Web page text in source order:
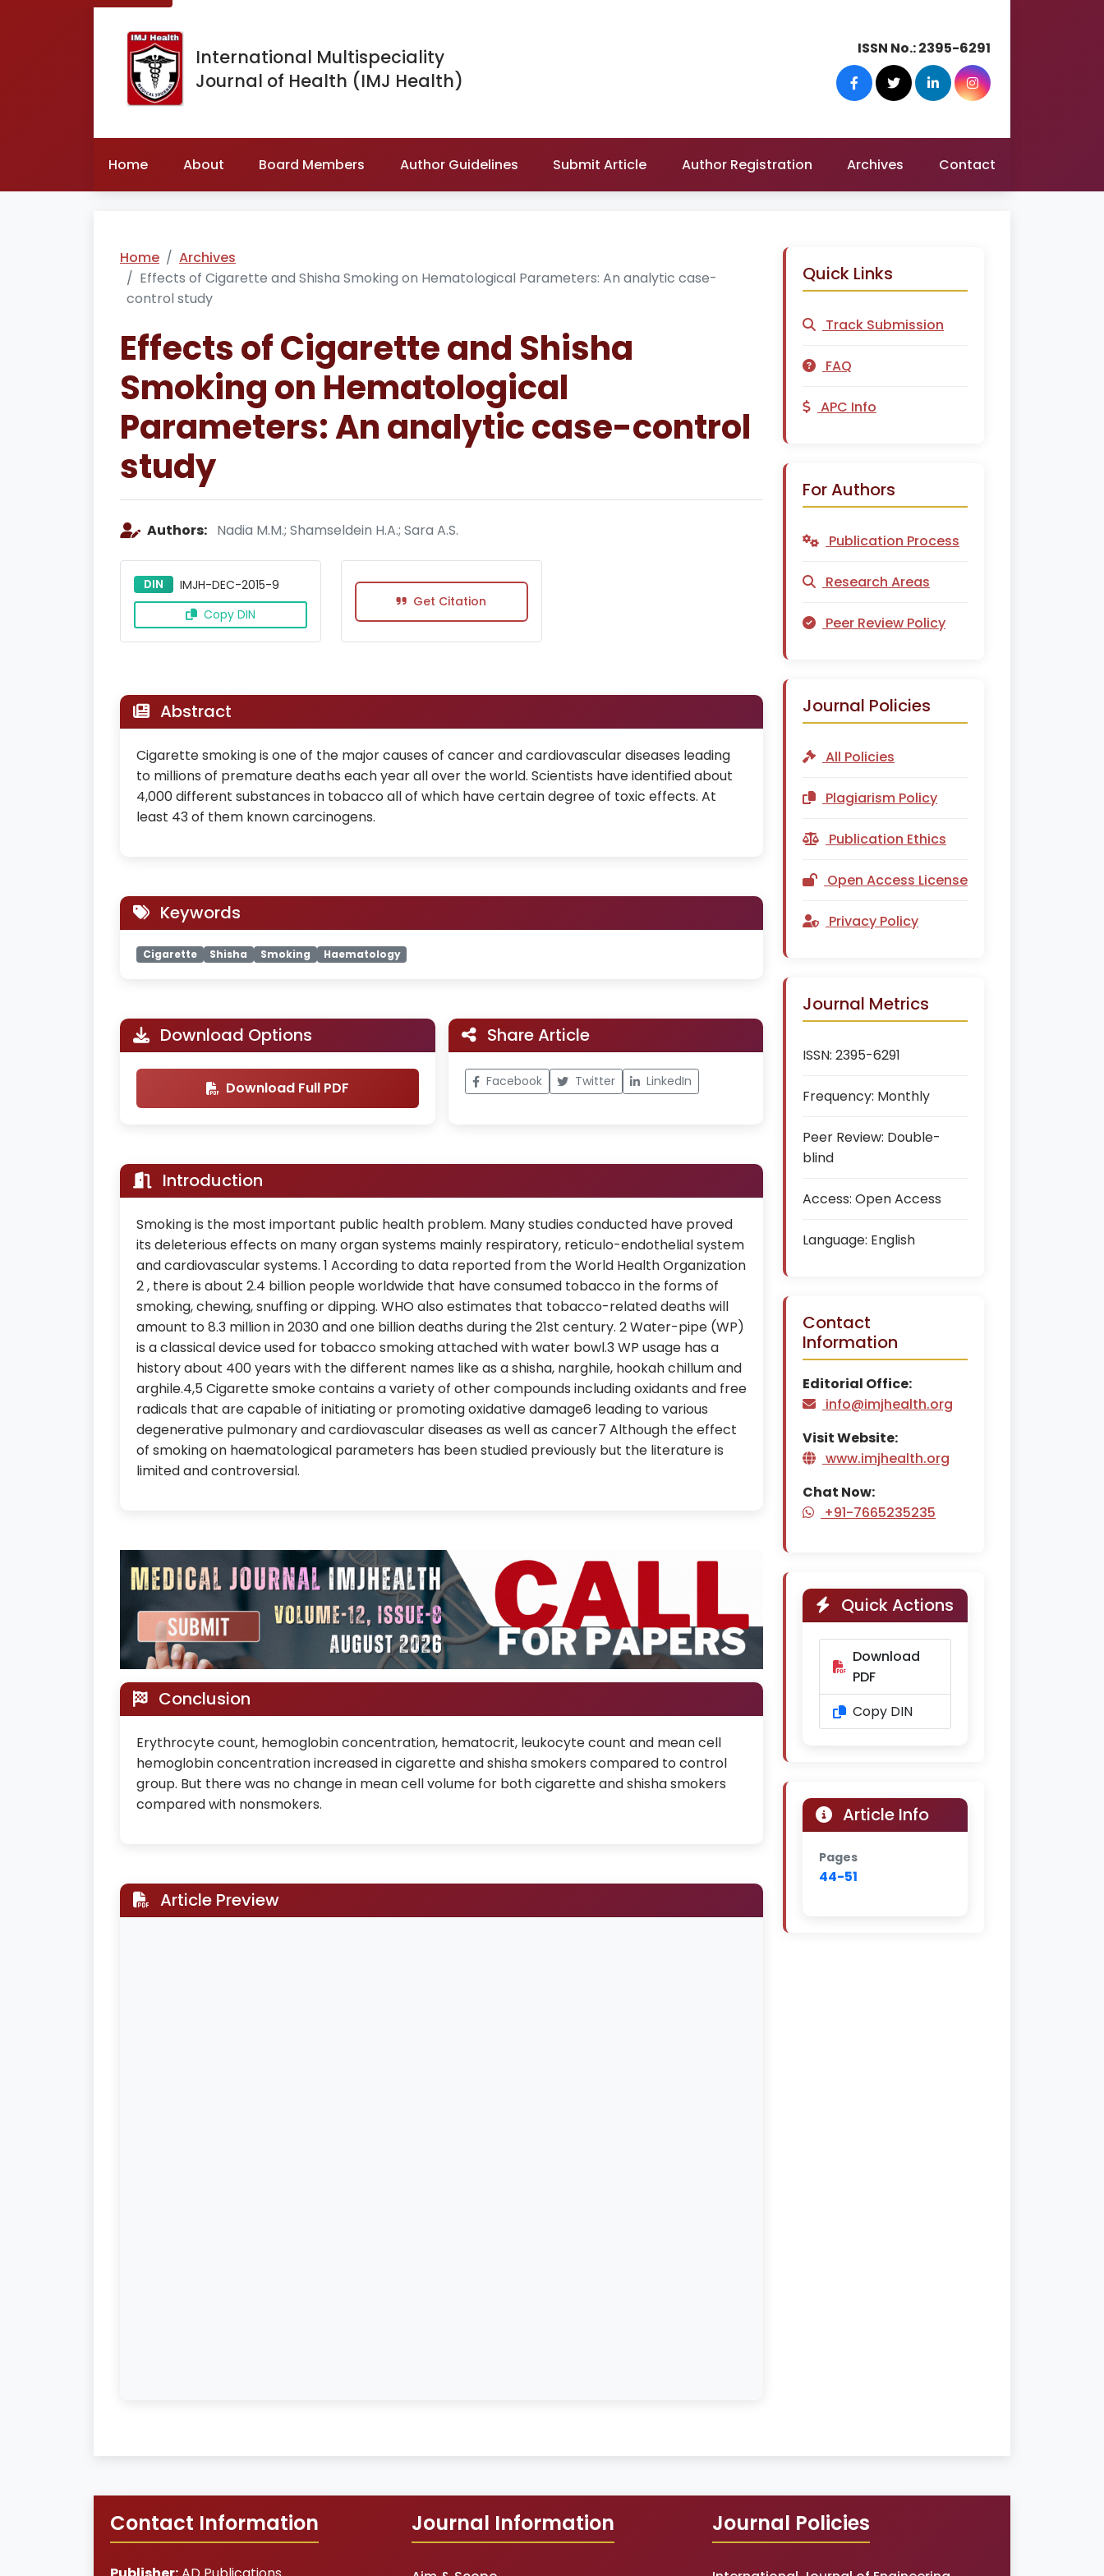
International Multispeciality
Journal of Health (IMJ Health)
ISSN No.:2395-6291
Home About Board Members Author Guidelines Submit Article Author Registration Archives Contact
Home
Archives
Effects of Cigarette and Shisha Smoking on Hematological Parameters: An analytic case-
control study
Effects of Cigarette and Shisha
Smoking on Hematological
Parameters: An analytic case-control
study
Authors: Nadia M.M.; Shamseldein H.A.; Sara A.S.
DIN
IMJH-DEC-2015-9
Copy DIN
Get Citation
Abstract
Cigarette smoking is one of the major causes of cancer and cardiovascular diseases leading
to millions of premature deaths each year all over the world. Scientists have identified about
4,000 different substances in tobacco all of which have certain degree of toxic effects. At
least 43 of them known carcinogens.
Keywords
Cigarette Shisha Smoking Haematology
Download Options
Download Full PDF
Share Article
Facebook Twitter LinkedIn
Introduction
Smoking is the most important public health problem. Many studies conducted have proved
its deleterious effects on many organ systems mainly respiratory, reticulo-endothelial system
and cardiovascular systems. 1 According to data reported from the World Health Organization
2 , there is about 2.4 billion people worldwide that have consumed tobacco in the forms of
smoking, chewing, snuffing or dipping. WHO also estimates that tobacco-related deaths will
amount to 8.3 million in 2030 and one billion deaths during the 21st century. 2 Water-pipe (WP)
is a classical device used for tobacco smoking attached with water bowl.3 WP usage has a
history about 400 years with the different names like as a shisha, narghile, hookah chillum and
arghile.4,5 Cigarette smoke contains a variety of other compounds including oxidants and free
radicals that are capable of initiating or promoting oxidative damage6 leading to various
degenerative pulmonary and cardiovascular diseases as well as cancer7 Although the effect
of smoking on haematological parameters has been studied previously but the literature is
limited and controversial.
Conclusion
Erythrocyte count, hemoglobin concentration, hematocrit, leukocyte count and mean cell
hemoglobin concentration increased in cigarette and shisha smokers compared to control
group. But there was no change in mean cell volume for both cigarette and shisha smokers
compared with nonsmokers.
Article Preview
Quick Links
Track Submission
FAQ
APC Info
For Authors
Publication Process
Research Areas
Peer Review Policy
Journal Policies
All Policies
Plagiarism Policy
Publication Ethics
Open Access License
Privacy Policy
Journal Metrics
ISSN: 2395-6291
Frequency: Monthly
Peer Review: Double-
blind
Access: Open Access
Language: English
Contact
Information
Editorial Office:
info@imjhealth.org
Visit Website:
www.imjhealth.org
Chat Now:
+91-7665235235
Quick Actions
Download
PDF
Copy DIN
Article Info
Pages
44-51
Contact Information Journal Information Journal Policies